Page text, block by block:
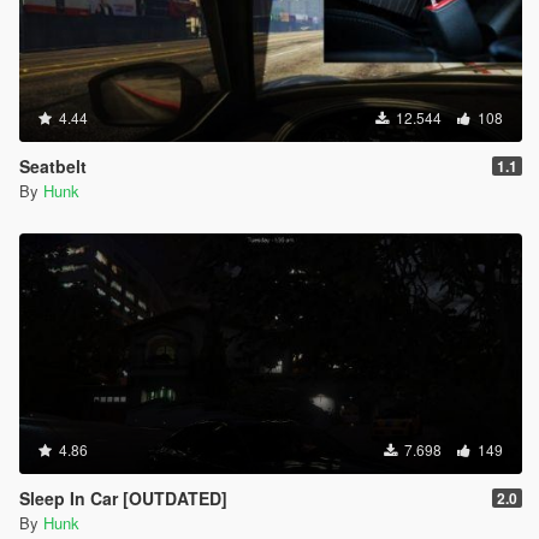
INPUT_SAVE_REPLAY_CLIP = 170,
INPUT_SPECIAL_ABILITY_PC = 171,
INPUT_CELLPHONE_UP = 172,
INPUT_CELLPHONE_DOWN = 173,
INPUT_CELLPHONE_LEFT = 174,
INPUT_CELLPHONE_RIGHT = 175,
INPUT_CELLPHONE_EXTRA_OPTION = 179,
INPUT_CELLPHONE_SCROLL_FORWARD = 180,
INPUT_CELLPHONE_SCROLL_BACKWARD = 181,
INPUT_CELLPHONE_CAMERA_FOCUS_LOCK =
182,
INPUT_CELLPHONE_CAMERA_GRID = 183,
INPUT_CELLPHONE_CAMERA_SELFIE = 184,
INPUT_CELLPHONE_CAMERA_DOF = 185,
INPUT_CELLPHONE_CAMERA_EXPRESSION =
INPUT_FRONTEND_DOWN = 187,
INPUT_FRONTEND_UP = 188,
4.44 12.544 108
Seatbelt 1.1
By Hunk
4.86 7.698 149
Sleep In Car [OUTDATED] 2.0
By Hunk